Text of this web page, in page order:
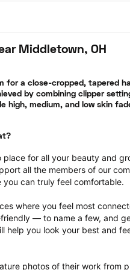
Middletown, OH
for a close-cropped, tapered
by combining clipper
high, medium, and low skin
place for all your beauty and
all the members of our
can truly feel comfortable.
where you feel most
— to name a few, and
help you look your best and
photos of their work from